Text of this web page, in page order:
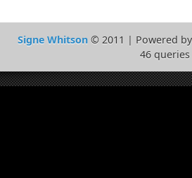
Signe Whitson© 2011 | Powered
46 queries